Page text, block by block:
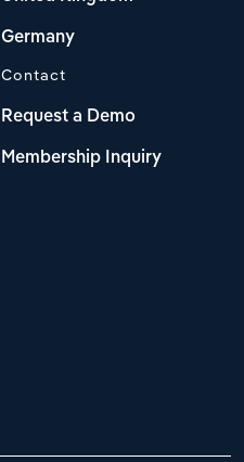
Germany
Contact
Request a Demo
Membership Inquiry